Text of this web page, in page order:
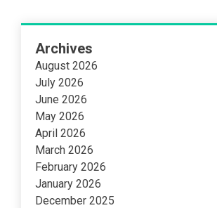
Archives
August 2026
July 2026
June 2026
May 2026
April 2026
March 2026
February 2026
January 2026
December 2025